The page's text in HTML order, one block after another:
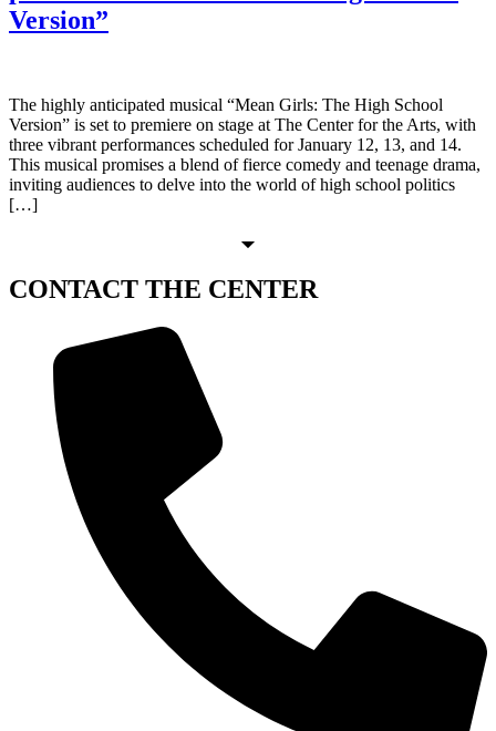
Version”
The highly anticipated musical “Mean Girls: The High School
Version” is set to premiere on stage at The Center for the Arts, with
three vibrant performances scheduled for January 12, 13, and 14.
This musical promises a blend of fierce comedy and teenage drama,
inviting audiences to delve into the world of high school politics
[…]
CONTACT THE CENTER